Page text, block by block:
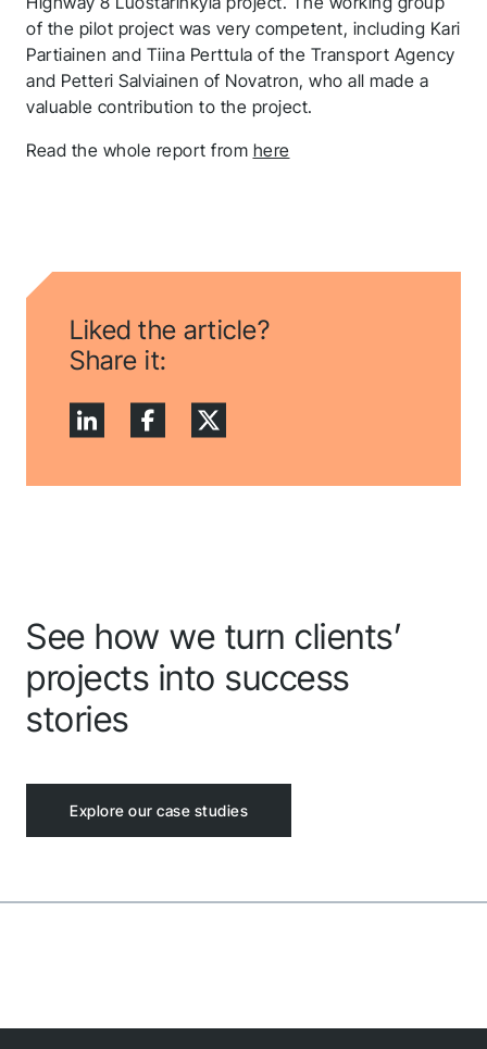
of the pilot project was very competent, including Kari
Partiainen and Tiina Perttula of the Transport Agency
and Petteri Salviainen of Novatron, who all made a
valuable contribution to the project.
Read the whole report from here
Liked the article?
Share it:
See how we turn clients’
projects into success
stories
Explore our case studies
shortly.
Follow us to stay tuned